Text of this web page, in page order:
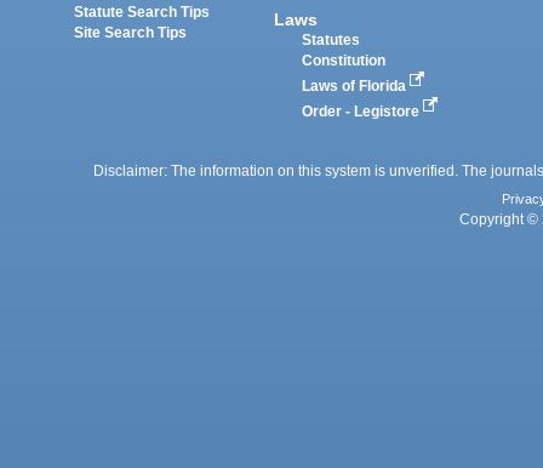
Statute Search Tips
Site Search Tips
Laws
Statutes
Constitution
Laws of Florida
Order - Legistore
Disclaimer: The information on this system is unverified. The
Copyright ©